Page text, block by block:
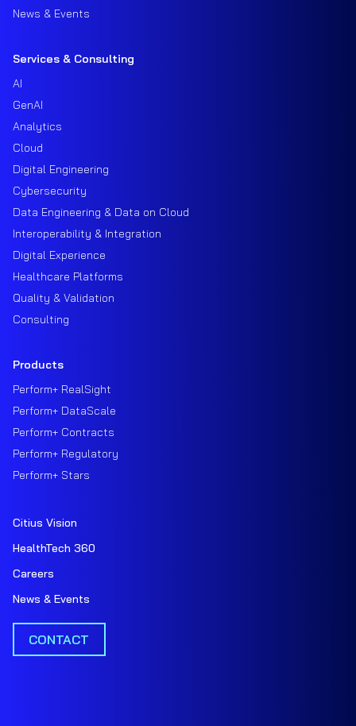
News & Events
Services & Consulting
AI
GenAI
Analytics
Cloud
Digital Engineering
Cybersecurity
Data Engineering & Data on Cloud
Interoperability & Integration
Digital Experience
Healthcare Platforms
Quality & Validation
Consulting
Products
Perform+ RealSight
Perform+ DataScale
Perform+ Contracts
Perform+ Regulatory
Perform+ Stars
Citius Vision
HealthTech 360
Careers
News & Events
CONTACT